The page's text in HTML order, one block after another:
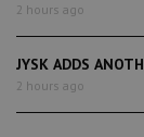
2 hours ago
JYSK ADDS
2 hours ago